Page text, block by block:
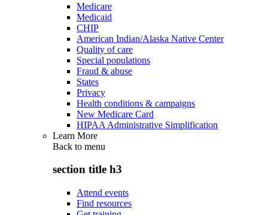
Medicare
Medicaid
CHIP
American Indian/Alaska Native Center
Quality of care
Special populations
Fraud & abuse
States
Privacy
Health conditions & campaigns
New Medicare Card
HIPAA Administrative Simplification
Learn More
Back to menu
section title h3
Attend events
Find resources